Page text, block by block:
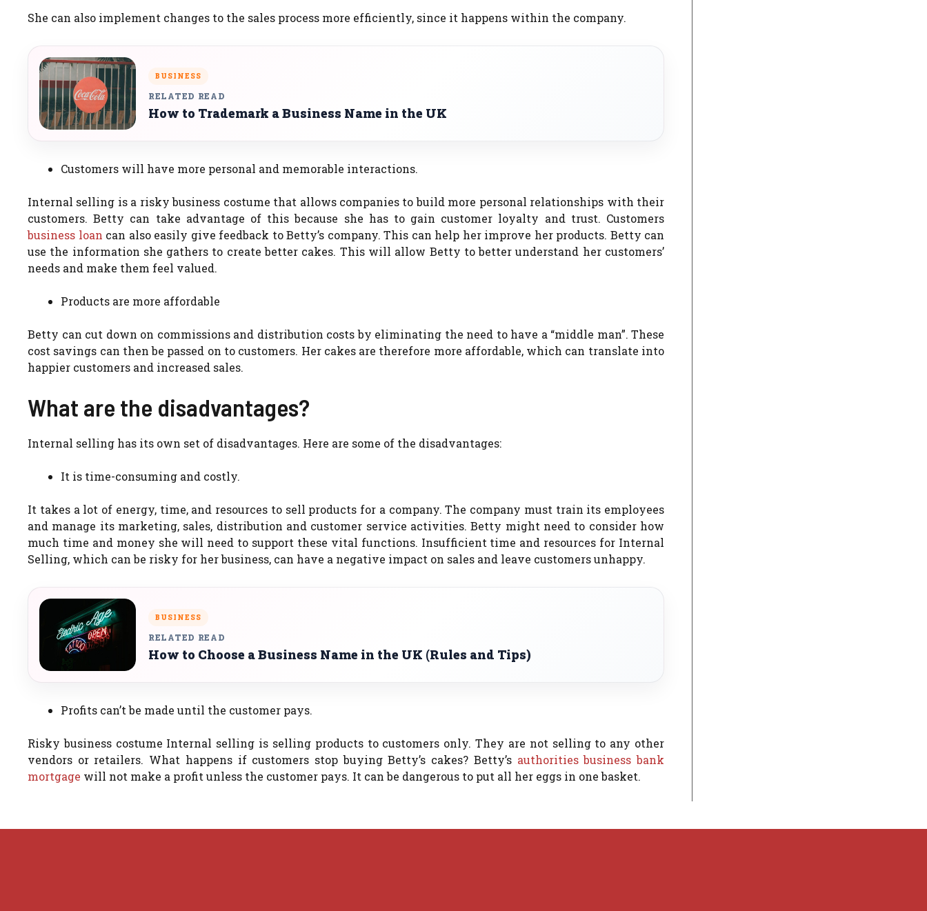
She can also implement changes to the sales process more efficiently, since it happens within the company.
BUSINESS
RELATED READ
How to Trademark a Business Name in the UK
Customers will have more personal and memorable interactions.
Internal selling is a risky business costume that allows companies to build more personal relationships with their
customers. Betty can take advantage of this because she has to gain customer loyalty and trust. Customers
business loan can also easily give feedback to Betty’s company. This can help her improve her products. Betty can
use the information she gathers to create better cakes. This will allow Betty to better understand her customers’
needs and make them feel valued.
Products are more affordable
Betty can cut down on commissions and distribution costs by eliminating the need to have a “middle man”. These
cost savings can then be passed on to customers. Her cakes are therefore more affordable, which can translate into
happier customers and increased sales.
What are the disadvantages?
Internal selling has its own set of disadvantages. Here are some of the disadvantages:
It is time-consuming and costly.
It takes a lot of energy, time, and resources to sell products for a company. The company must train its employees
and manage its marketing, sales, distribution and customer service activities. Betty might need to consider how
much time and money she will need to support these vital functions. Insufficient time and resources for Internal
Selling, which can be risky for her business, can have a negative impact on sales and leave customers unhappy.
BUSINESS
RELATED READ
How to Choose a Business Name in the UK (Rules and Tips)
Profits can’t be made until the customer pays.
Risky business costume Internal selling is selling products to customers only. They are not selling to any other
vendors or retailers. What happens if customers stop buying Betty’s cakes? Betty’s authorities business bank
mortgage will not make a profit unless the customer pays. It can be dangerous to put all her eggs in one basket.